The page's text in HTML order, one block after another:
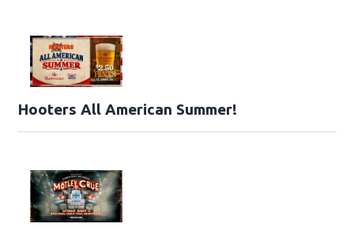
Hooters All American Summer!